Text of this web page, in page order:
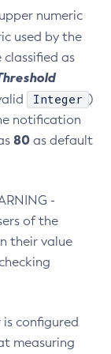
numeric
used by the
as
Integer )
notification
80 as default
-
of the
their value
is configured
measuring